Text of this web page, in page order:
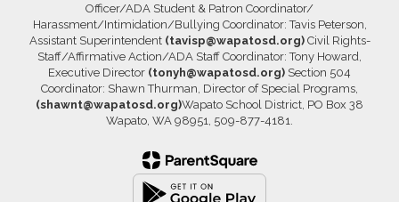
Officer/ADA Student & Patron Coordinator/
Harassment/Intimidation/Bullying Coordinator: Tavis Peterson,
Assistant Superintendent (tavisp@wapatosd.org)Civil Rights-
Staff/Affirmative Action/ADA Staff Coordinator: Tony Howard,
Executive Director (tonyh@wapatosd.org) Section 504
Coordinator: Shawn Thurman, Director of Special Programs,
(shawnt@wapatosd.org)Wapato School District, PO Box 38
Wapato, WA 98951, 509-877-4181.